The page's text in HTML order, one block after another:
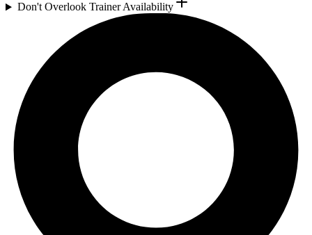
Don't Overlook Trainer Availability